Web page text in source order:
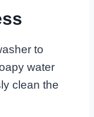
to
water
clean the